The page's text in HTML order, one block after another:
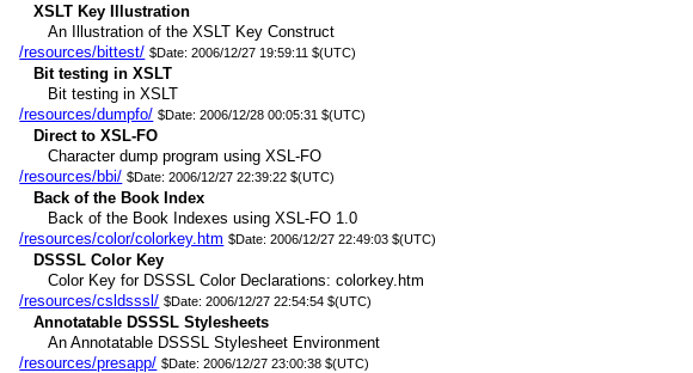
XSLT Key Illustration
An Illustration of the XSLT Key Construct
/resources/bittest/ $Date: 2006/12/27 19:59:11 $(UTC)
Bit testing in XSLT
Bit testing in XSLT
/resources/dumpfo/ $Date: 2006/12/28 00:05:31 $(UTC)
Direct to XSL-FO
Character dump program using XSL-FO
/resources/bbi/ $Date: 2006/12/27 22:39:22 $(UTC)
Back of the Book Index
Back of the Book Indexes using XSL-FO 1.0
/resources/color/colorkey.htm $Date: 2006/12/27 22:49:03 $(UTC)
DSSSL Color Key
Color Key for DSSSL Color Declarations: colorkey.htm
/resources/csldsssl/ $Date: 2006/12/27 22:54:54 $(UTC)
Annotatable DSSSL Stylesheets
An Annotatable DSSSL Stylesheet Environment
/resources/presapp/ $Date: 2006/12/27 23:00:38 $(UTC)